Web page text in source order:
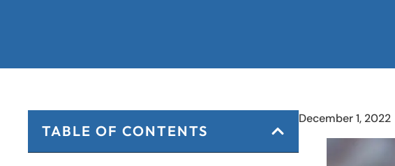
TABLE OF CONTENTS
December 1, 2022